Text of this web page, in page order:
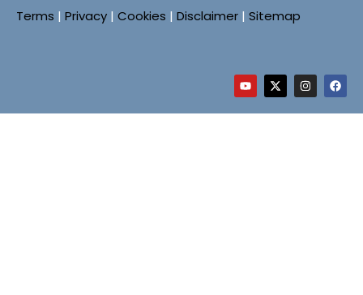
Terms | Privacy | Cookies | Disclaimer | Sitemap